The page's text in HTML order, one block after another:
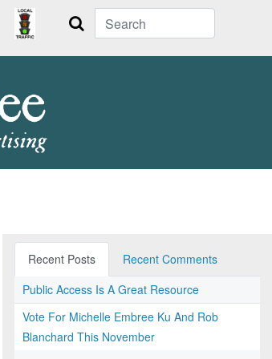
Search
Recent Posts
Recent Comments
Public Access Is A Great Resource
Vote For Michelle Embree Ku And Rob
Blanchard This November